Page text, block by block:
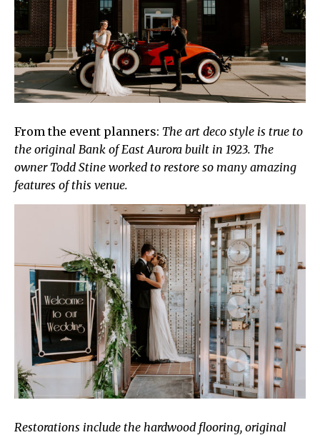
From the event planners: The art deco style is true to
the original Bank of East Aurora built in 1923. The
owner Todd Stine worked to restore so many amazing
features of this venue.
Restorations include the hardwood flooring, original